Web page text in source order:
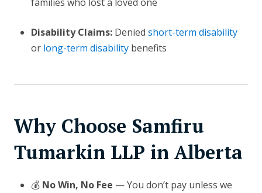
Disability Claims:Denied short-term disability
or long-term disabilitybenefits
Why Choose Samfiru
Tumarkin LLP in Alberta
💰 No Win, No Fee — You don’t pay unless we